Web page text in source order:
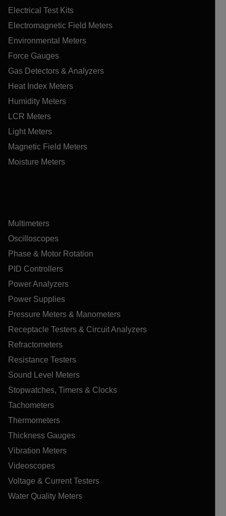
Electrical Test Kits
Electromagnetic Field Meters
Environmental Meters
Force Gauges
Gas Detectors & Analyzers
Heat Index Meters
Humidity Meters
LCR Meters
Light Meters
Magnetic Field Meters
Moisture Meters
Multimeters
Oscilloscopes
Phase & Motor Rotation
PID Controllers
Power Analyzers
Power Supplies
Pressure Meters & Manometers
Receptacle Testers & Circuit Analyzers
Refractometers
Resistance Testers
Sound Level Meters
Stopwatches, Timers & Clocks
Tachometers
Thermometers
Thickness Gauges
Vibration Meters
Videoscopes
Voltage & Current Testers
Water Quality Meters